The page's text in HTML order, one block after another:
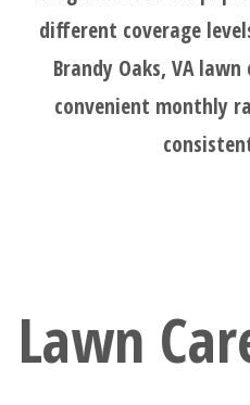
different coverage
Brandy Oaks, VA
convenient monthly
Lawn